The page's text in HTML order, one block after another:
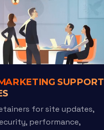
SUPPORT
for site updates,
performance,